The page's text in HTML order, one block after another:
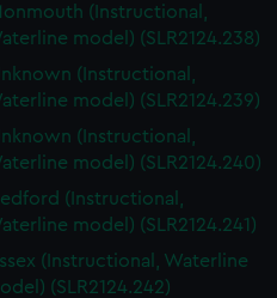
(Instructional,
model) (SLR2124.238)
(Instructional,
model) (SLR2124.239)
(Instructional,
model) (SLR2124.240)
(Instructional,
model) (SLR2124.241)
(Instructional, Waterline
(SLR2124.242)